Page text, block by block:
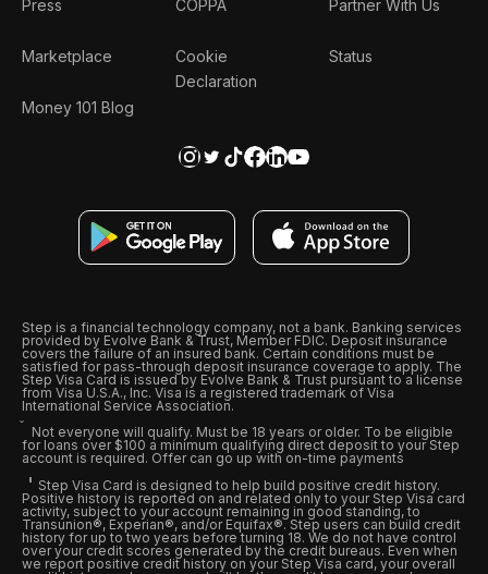
Press
Marketplace
Money 101 Blog
COPPA
Cookie
Declaration
Partner With Us
Status
Step is a financial technology company, not a bank. Banking services
provided by Evolve Bank & Trust, Member FDIC. Deposit insurance
covers the failure of an insured bank. Certain conditions must be
satisfied for pass-through deposit insurance coverage to apply. The
Step Visa Card is issued by Evolve Bank & Trust pursuant to a license
from Visa U.S.A., Inc. Visa is a registered trademark of Visa
International Service Association.
Not everyone will qualify. Must be 18 years or older. To be eligible
for loans over $100 a minimum qualifying direct deposit to your Step
account is required. Offer can go up with on-time payments
Step Visa Card is designed to help build positive credit history.
Positive history is reported on and related only to your Step Visa card
activity, subject to your account remaining in good standing, to
Transunion®, Experian®, and/or Equifax®. Step users can build credit
history for up to two years before turning 18. We do not have control
over your credit scores generated by the credit bureaus. Even when
we report positive credit history on your Step Visa card, your overall